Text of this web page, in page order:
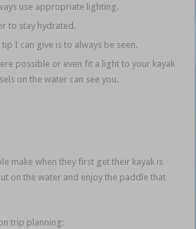
use appropriate lighting.
to stay hydrated.
I can give is to always be seen.
possible or even fit a light to your kayak
on the water can see you.
make when they first get their kayak is
on the water and enjoy the paddle that
trip planning: